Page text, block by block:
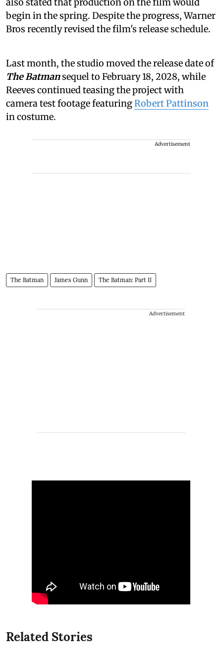
also stated that production on the film would
begin in the spring. Despite the progress, Warner
Bros recently revised the film's release schedule.
Last month, the studio moved the release date of
The Batmansequel to February 18, 2028, while
Reeves continued teasing the project with
camera test footage featuringRobert Pattinson
in costume.
Advertisement
The Batman James Gunn The Batman: Part II
Advertisement
Related Stories